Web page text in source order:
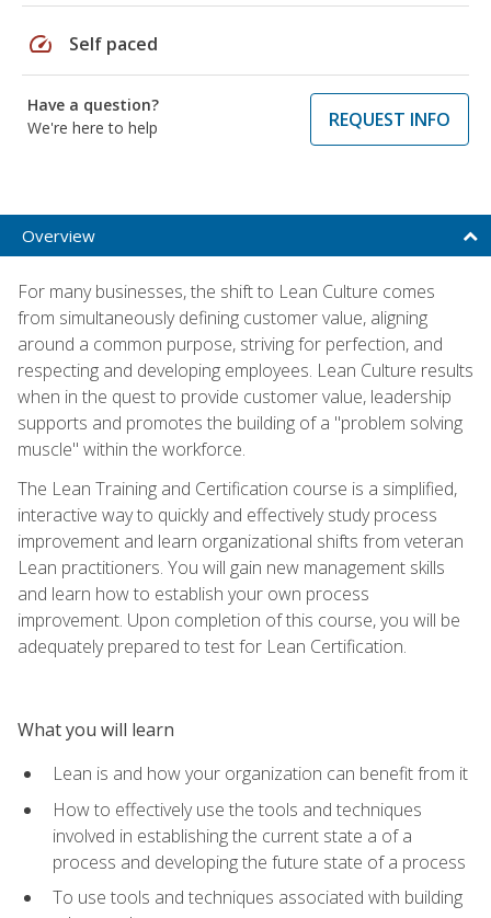
speed Self paced
Have a question?
We're here to help
REQUEST INFO
Overview
For many businesses, the shift to Lean Culture comes
from simultaneously defining customer value, aligning
around a common purpose, striving for perfection, and
respecting and developing employees. Lean Culture results
when in the quest to provide customer value, leadership
supports and promotes the building of a "problem solving
muscle" within the workforce.
The Lean Training and Certification course is a simplified,
interactive way to quickly and effectively study process
improvement and learn organizational shifts from veteran
Lean practitioners. You will gain new management skills
and learn how to establish your own process
improvement. Upon completion of this course, you will be
adequately prepared to test for Lean Certification.
What you will learn
Lean is and how your organization can benefit from it
How to effectively use the tools and techniques
involved in establishing the current state a of a
process and developing the future state of a process
To use tools and techniques associated with building